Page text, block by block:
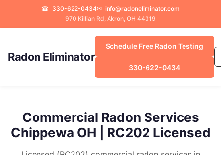
☎ 330-622-0434✉ info@radoneliminator.com
970 Killian Rd, Akron, OH 44319
Radon Eliminator
Schedule Free Radon Testing
330-622-0434
Commercial Radon Services
Chippewa OH | RC202 Licensed